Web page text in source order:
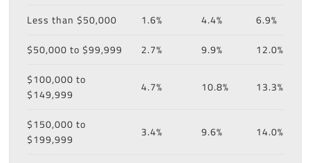
Less than $50,000 1.6% 4.4%
6.9%
$50,000 to $99,999
2.7% 9.9%
12.0%
$100,000 to
$149,999
4.7% 10.8% 13.3%
$150,000 to
$199,999
3.4% 9.6% 14.0%